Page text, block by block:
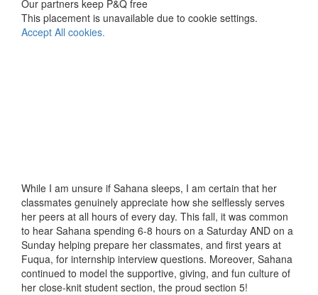
Our partners keep P&Q free
This placement is unavailable due to cookie settings.
Accept All cookies.
While I am unsure if Sahana sleeps, I am certain that her
classmates genuinely appreciate how she selflessly serves
her peers at all hours of every day. This fall, it was common
to hear Sahana spending 6-8 hours on a Saturday AND on a
Sunday helping prepare her classmates, and first years at
Fuqua, for internship interview questions. Moreover, Sahana
continued to model the supportive, giving, and fun culture of
her close-knit student section, the proud section 5!